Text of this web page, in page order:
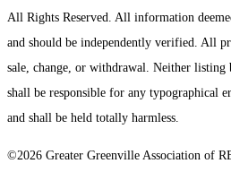
All Rights Reserved. All information
and should be independently verified. All
sale, change, or withdrawal. Neither listing
shall be responsible for any typographical
and shall be held totally harmless.
©2026 Greater Greenville Association of